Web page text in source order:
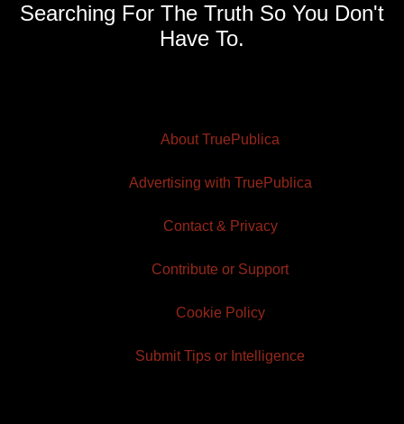
Searching For The Truth So You Don't
Have To.
About TruePublica
Advertising with TruePublica
Contact & Privacy
Contribute or Support
Cookie Policy
Submit Tips or Intelligence